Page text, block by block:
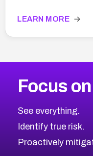
LEARN MORE →
Focus
See everything.
Identify true risk.
Proactively